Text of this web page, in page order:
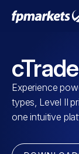
Experience
types, Level II
one intuitive